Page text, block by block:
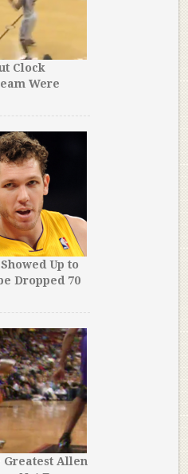
Clock
Were
Up to
Dropped 70
Greatest Allen